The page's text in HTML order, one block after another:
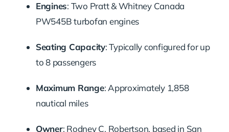
Engines: Two Pratt & Whitney Canada
PW545B turbofan engines
Seating Capacity: Typically configured for up
to 8 passengers
Maximum Range: Approximately 1,858
nautical miles
Owner: Rodney C. Robertson, based in San